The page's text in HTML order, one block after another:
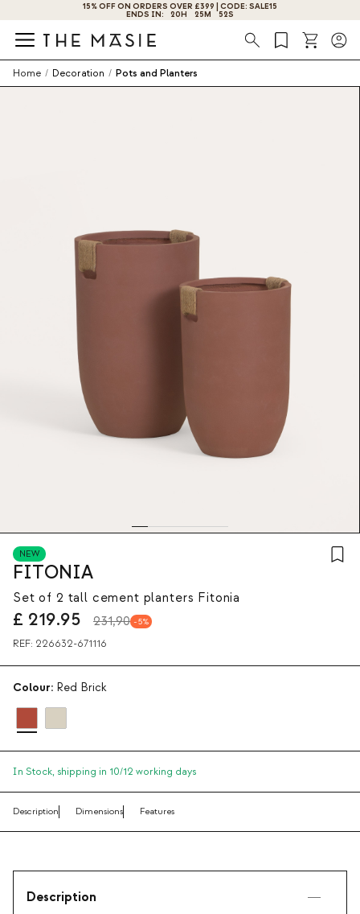
15% OFF ON ORDERS OVER £399 | CODE: SALE15
ENDS IN: 20H 25M 52S
Search
Home / Decoration / Pots and Planters
NEW
FITONIA
Set of 2 tall cement planters Fitonia
£ 219.95 231,90 5
REF: 226632-671116
Colour: Red Brick
In Stock, shipping in 10/12 working days
Description Dimensions Features
Description